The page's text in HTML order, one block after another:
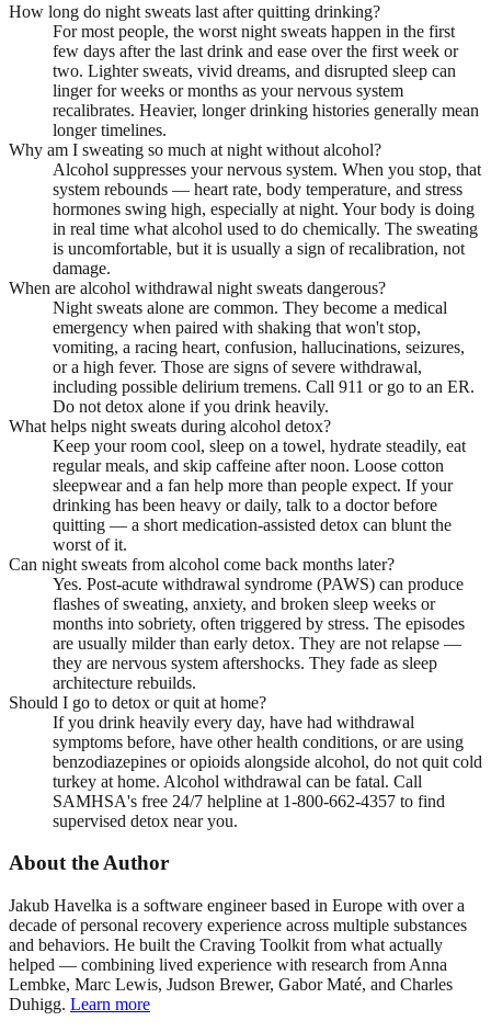
How long do night sweats last after quitting drinking?
For most people, the worst night sweats happen in the first
few days after the last drink and ease over the first week or
two. Lighter sweats, vivid dreams, and disrupted sleep can
linger for weeks or months as your nervous system
recalibrates. Heavier, longer drinking histories generally mean
longer timelines.
Why am I sweating so much at night without alcohol?
Alcohol suppresses your nervous system. When you stop, that
system rebounds — heart rate, body temperature, and stress
hormones swing high, especially at night. Your body is doing
in real time what alcohol used to do chemically. The sweating
is uncomfortable, but it is usually a sign of recalibration, not
damage.
When are alcohol withdrawal night sweats dangerous?
Night sweats alone are common. They become a medical
emergency when paired with shaking that won't stop,
vomiting, a racing heart, confusion, hallucinations, seizures,
or a high fever. Those are signs of severe withdrawal,
including possible delirium tremens. Call 911 or go to an ER.
Do not detox alone if you drink heavily.
What helps night sweats during alcohol detox?
Keep your room cool, sleep on a towel, hydrate steadily, eat
regular meals, and skip caffeine after noon. Loose cotton
sleepwear and a fan help more than people expect. If your
drinking has been heavy or daily, talk to a doctor before
quitting — a short medication-assisted detox can blunt the
worst of it.
Can night sweats from alcohol come back months later?
Yes. Post-acute withdrawal syndrome (PAWS) can produce
flashes of sweating, anxiety, and broken sleep weeks or
months into sobriety, often triggered by stress. The episodes
are usually milder than early detox. They are not relapse —
they are nervous system aftershocks. They fade as sleep
architecture rebuilds.
Should I go to detox or quit at home?
If you drink heavily every day, have had withdrawal
symptoms before, have other health conditions, or are using
benzodiazepines or opioids alongside alcohol, do not quit cold
turkey at home. Alcohol withdrawal can be fatal. Call
SAMHSA's free 24/7 helpline at 1-800-662-4357 to find
supervised detox near you.
About the Author
Jakub Havelka is a software engineer based in Europe with over a
decade of personal recovery experience across multiple substances
and behaviors. He built the Craving Toolkit from what actually
helped — combining lived experience with research from Anna
Lembke, Marc Lewis, Judson Brewer, Gabor Maté, and Charles
Duhigg. Learn more